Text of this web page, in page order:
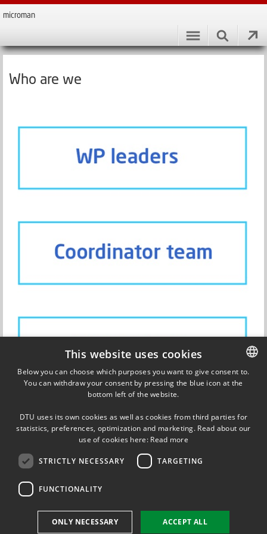
microman
Who are we
Updated on 13 November 2017
FOLLOW US ON
DANISH
This website uses cookies
Below you can choose which purposes you want to give consent to.
You can withdraw your consent by pressing the blue icon at the
bottom left of the website.
DTU uses its own cookies as well as cookies from third parties for
statistics, preferences, optimization and marketing. Read about our
use of cookies here: Read more
STRICTLY NECESSARY TARGETING
FUNCTIONALITY
ACCEPT ALL
ONLY NECESSARY